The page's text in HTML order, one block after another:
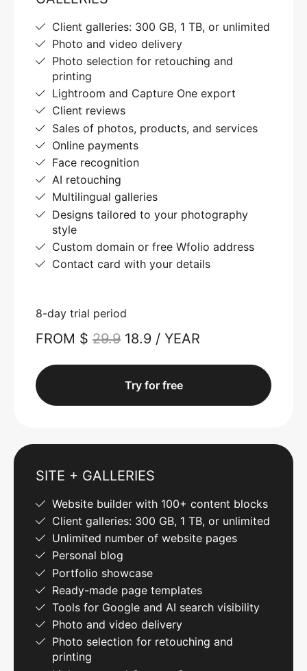
Client galleries: 300 GB, 1 TB, or unlimited
Photo and video delivery
Photo selection for retouching and
printing
Lightroom and Capture One export
Client reviews
Sales of photos, products, and services
Online payments
Face recognition
AI retouching
Multilingual galleries
Designs tailored to your photography
style
Custom domain or free Wfolio address
Contact card with your details
8-day trial period
FROM $ 29.9 18.9 / YEAR
Try for free
SITE + GALLERIES
Website builder with 100+ content blocks
Client galleries: 300 GB, 1 TB, or unlimited
Unlimited number of website pages
Personal blog
Portfolio showcase
Ready-made page templates
Tools for Google and AI search visibility
Photo and video delivery
Photo selection for retouching and
printing